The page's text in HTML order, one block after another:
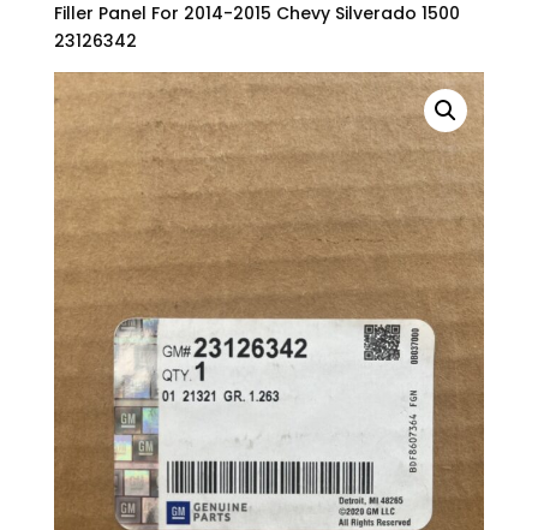
Filler Panel For 2014-2015 Chevy Silverado 1500
23126342